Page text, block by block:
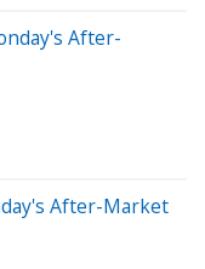
After-
After-Market